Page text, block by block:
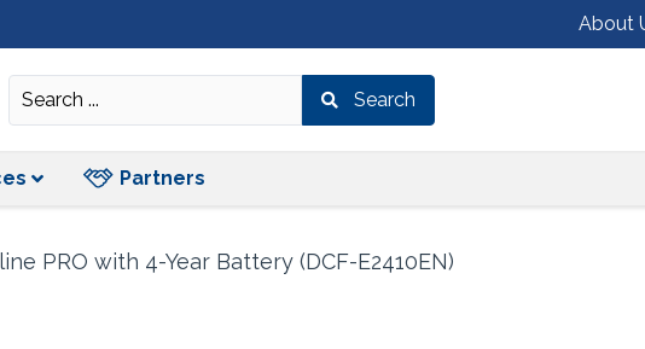
About
Search
Partners
PRO with 4-Year Battery (DCF-E2410EN)